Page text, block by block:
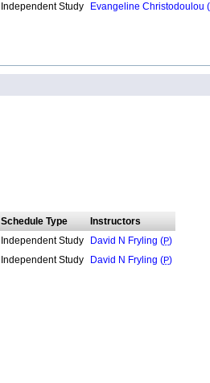
Independent Study Evangeline Christodoulou (
Schedule Type
Instructors
Independent Study David N Fryling (P)
Independent Study David N Fryling (P)